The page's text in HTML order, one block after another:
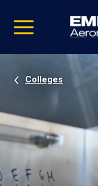
video
Navigation
Colleges